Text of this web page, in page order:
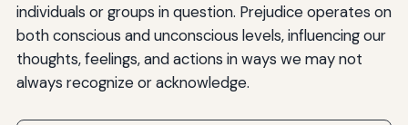
individuals or groups in question. Prejudice operates on
both conscious and unconscious levels, influencing our
thoughts, feelings, and actions in ways we may not
always recognize or acknowledge.